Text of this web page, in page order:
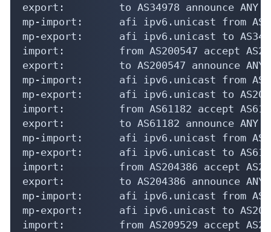
export:         to AS34978 announce ANY
mp-import:      afi ipv6.unicast from
mp-export:      afi ipv6.unicast to
import:         from AS200547 accept
export:         to AS200547 announce ANY
mp-import:      afi ipv6.unicast from
mp-export:      afi ipv6.unicast to
import:         from AS61182 accept
export:         to AS61182 announce ANY
mp-import:      afi ipv6.unicast from
mp-export:      afi ipv6.unicast to
import:         from AS204386 accept
export:         to AS204386 announce ANY
mp-import:      afi ipv6.unicast from
mp-export:      afi ipv6.unicast to
import:         from AS209529 accept